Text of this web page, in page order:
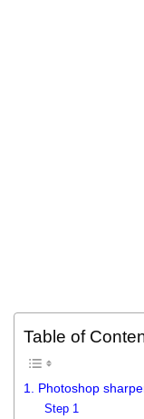
Table of
1. Photoshop
Step 1